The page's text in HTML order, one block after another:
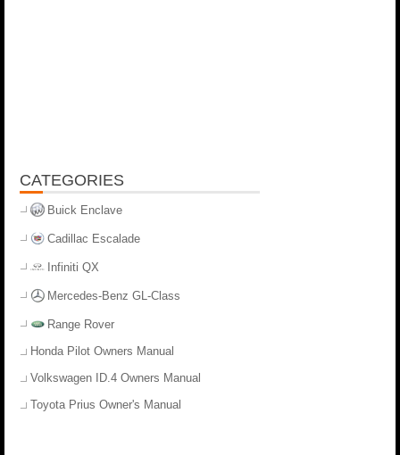
CATEGORIES
Buick Enclave
Cadillac Escalade
Infiniti QX
Mercedes-Benz GL-Class
Range Rover
Honda Pilot Owners Manual
Volkswagen ID.4 Owners Manual
Toyota Prius Owner's Manual